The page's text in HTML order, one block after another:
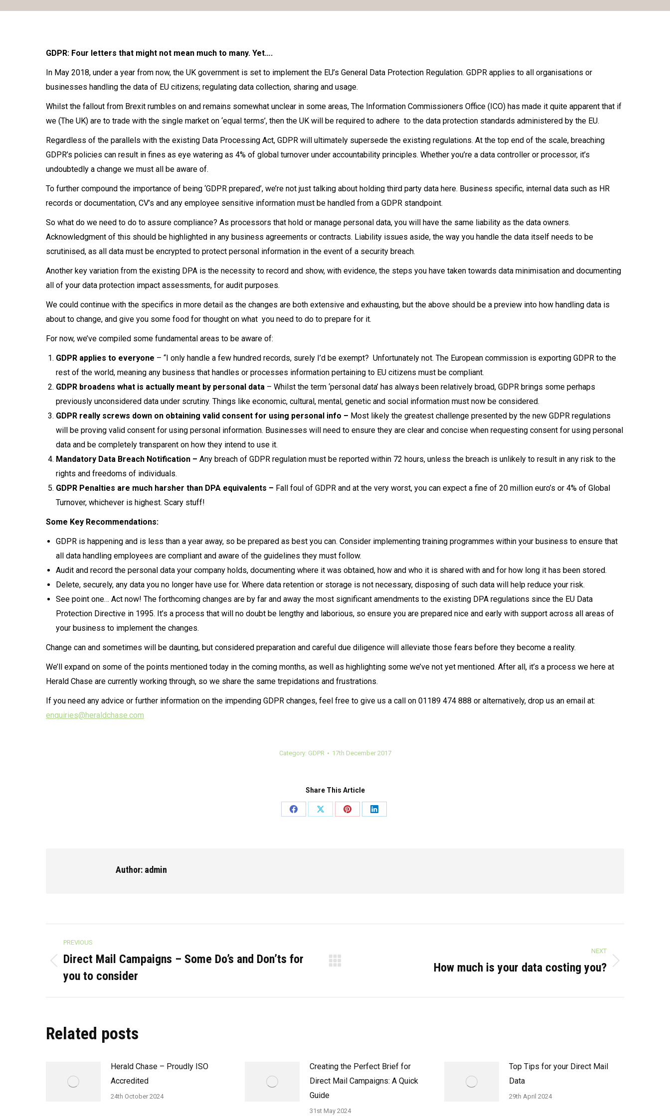
GDPR: Four letters that might not mean much to many. Yet….
In May 2018, under a year from now, the UK government is set to implement the EU’s General Data Protection Regulation. GDPR applies to all organisations or
businesses handling the data of EU citizens; regulating data collection, sharing and usage.
Whilst the fallout from Brexit rumbles on and remains somewhat unclear in some areas, The Information Commissioners Office (ICO) has made it quite apparent that if
we (The UK) are to trade with the single market on ‘equal terms’, then the UK will be required to adhere to the data protection standards administered by the EU.
Regardless of the parallels with the existing Data Processing Act, GDPR will ultimately supersede the existing regulations. At the top end of the scale, breaching
GDPR’s policies can result in fines as eye watering as 4% of global turnover under accountability principles. Whether you’re a data controller or processor, it’s
undoubtedly a change we must all be aware of.
To further compound the importance of being ‘GDPR prepared’, we’re not just talking about holding third party data here. Business specific, internal data such as HR
records or documentation, CV’s and any employee sensitive information must be handled from a GDPR standpoint.
So what do we need to do to assure compliance? As processors that hold or manage personal data, you will have the same liability as the data owners.
Acknowledgment of this should be highlighted in any business agreements or contracts. Liability issues aside, the way you handle the data itself needs to be
scrutinised, as all data must be encrypted to protect personal information in the event of a security breach.
Another key variation from the existing DPA is the necessity to record and show, with evidence, the steps you have taken towards data minimisation and documenting
all of your data protection impact assessments, for audit purposes.
We could continue with the specifics in more detail as the changes are both extensive and exhausting, but the above should be a preview into how handling data is
about to change, and give you some food for thought on what you need to do to prepare for it.
For now, we’ve compiled some fundamental areas to be aware of:
GDPR applies to everyone – “I only handle a few hundred records, surely I’d be exempt? Unfortunately not. The European commission is exporting GDPR to the
rest of the world, meaning any business that handles or processes information pertaining to EU citizens must be compliant.
GDPR broadens what is actually meant by personal data – Whilst the term ‘personal data’ has always been relatively broad, GDPR brings some perhaps
previously unconsidered data under scrutiny. Things like economic, cultural, mental, genetic and social information must now be considered.
GDPR really screws down on obtaining valid consent for using personal info – Most likely the greatest challenge presented by the new GDPR regulations
will be proving valid consent for using personal information. Businesses will need to ensure they are clear and concise when requesting consent for using personal
data and be completely transparent on how they intend to use it.
Mandatory Data Breach Notification – Any breach of GDPR regulation must be reported within 72 hours, unless the breach is unlikely to result in any risk to the
rights and freedoms of individuals.
GDPR Penalties are much harsher than DPA equivalents – Fall foul of GDPR and at the very worst, you can expect a fine of 20 million euro’s or 4% of Global
Turnover, whichever is highest. Scary stuff!
Some Key Recommendations:
GDPR is happening and is less than a year away, so be prepared as best you can. Consider implementing training programmes within your business to ensure that
all data handling employees are compliant and aware of the guidelines they must follow.
Audit and record the personal data your company holds, documenting where it was obtained, how and who it is shared with and for how long it has been stored.
Delete, securely, any data you no longer have use for. Where data retention or storage is not necessary, disposing of such data will help reduce your risk.
See point one… Act now! The forthcoming changes are by far and away the most significant amendments to the existing DPA regulations since the EU Data
Protection Directive in 1995. It’s a process that will no doubt be lengthy and laborious, so ensure you are prepared nice and early with support across all areas of
your business to implement the changes.
Change can and sometimes will be daunting, but considered preparation and careful due diligence will alleviate those fears before they become a reality.
We’ll expand on some of the points mentioned today in the coming months, as well as highlighting some we’ve not yet mentioned. After all, it’s a process we here at
Herald Chase are currently working through, so we share the same trepidations and frustrations.
If you need any advice or further information on the impending GDPR changes, feel free to give us a call on 01189 474 888 or alternatively, drop us an email at:
enquiries@heraldchase.com
Category: GDPR 17th December 2017
Share This Article
Share
Share
Share
Share
Author: admin
Post
navigation
PREVIOUS
post:
Direct Mail Campaigns – Some Do’s and Don’ts for
you to consider
NEXT
How much is your data costing you?
Related posts
Herald Chase – Proudly ISO
Accredited
24th October 2024
Creating the Perfect Brief for
Direct Mail Campaigns: A Quick
Guide
31st May 2024
Top Tips for your Direct Mail
Data
29th April 2024